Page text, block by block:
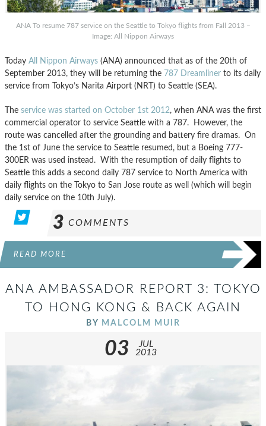
ANA To resume 787 service on the Seattle to Tokyo flights from Fall 2013 –
Image: All Nippon Airways
Today All Nippon Airways (ANA) announced that as of the 20th of
September 2013, they will be returning the 787 Dreamliner to its daily
service from Tokyo’s Narita Airport (NRT) to Seattle (SEA).
The service was started on October 1st 2012, when ANA was the first
commercial operator to service Seattle with a 787. However, the
route was cancelled after the grounding and battery fire dramas. On
the 1st of June the service to Seattle resumed, but a Boeing 777-
300ER was used instead. With the resumption of daily flights to
Seattle this adds a second daily 787 service to North America with
daily flights on the Tokyo to San Jose route as well (which will begin
daily service on the 10th July).
3 COMMENTS
READ MORE
ANA AMBASSADOR REPORT 3: TOKYO
TO HONG KONG & BACK AGAIN
BY MALCOLM MUIR
03
JUL
2013